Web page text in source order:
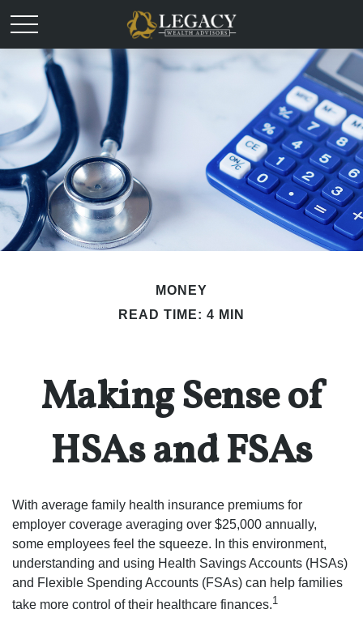
MONEY
READ TIME: 4 MIN
Making Sense of
HSAs and FSAs
With average family health insurance premiums for
employer coverage averaging over $25,000 annually,
some employees feel the squeeze. In this environment,
understanding and using Health Savings Accounts (HSAs)
and Flexible Spending Accounts (FSAs) can help families
take more control of their healthcare finances.1